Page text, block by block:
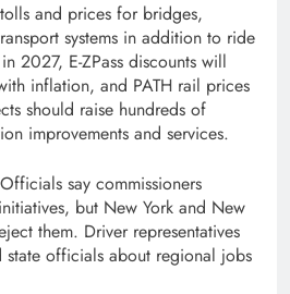
and prices for bridges,
systems in addition to ride
2027, E-ZPass discounts will
inflation, and PATH rail prices
should raise hundreds of
improvements and services.
say commissioners
but New York and New
them. Driver representatives
state officials about regional jobs